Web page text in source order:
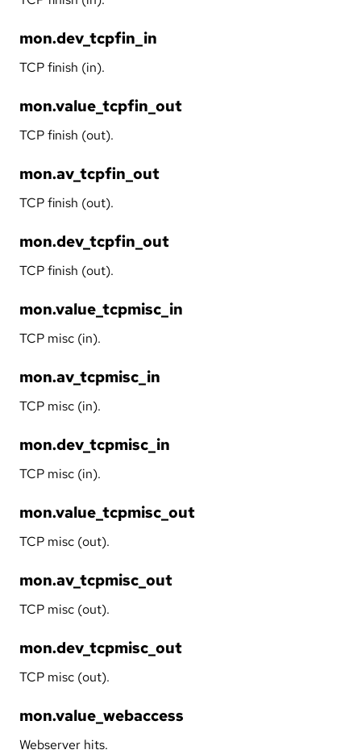
mon.dev_tcpfin_in
TCP finish (in).
mon.value_tcpfin_out
TCP finish (out).
mon.av_tcpfin_out
TCP finish (out).
mon.dev_tcpfin_out
TCP finish (out).
mon.value_tcpmisc_in
TCP misc (in).
mon.av_tcpmisc_in
TCP misc (in).
mon.dev_tcpmisc_in
TCP misc (in).
mon.value_tcpmisc_out
TCP misc (out).
mon.av_tcpmisc_out
TCP misc (out).
mon.dev_tcpmisc_out
TCP misc (out).
mon.value_webaccess
Webserver hits.